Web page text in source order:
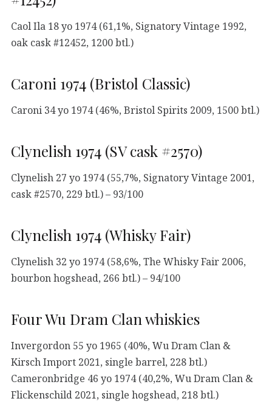
Caol Ila 18 yo 1974 (61,1%, Signatory Vintage 1992,
oak cask #12452, 1200 btl.)
Caroni 1974 (Bristol Classic)
Caroni 34 yo 1974 (46%, Bristol Spirits 2009, 1500 btl.)
Clynelish 1974 (SV cask #2570)
Clynelish 27 yo 1974 (55,7%, Signatory Vintage 2001,
cask #2570, 229 btl.) – 93/100
Clynelish 1974 (Whisky Fair)
Clynelish 32 yo 1974 (58,6%, The Whisky Fair 2006,
bourbon hogshead, 266 btl.) – 94/100
Four Wu Dram Clan whiskies
Invergordon 55 yo 1965 (40%, Wu Dram Clan &
Kirsch Import 2021, single barrel, 228 btl.)
Cameronbridge 46 yo 1974 (40,2%, Wu Dram Clan &
Flickenschild 2021, single hogshead, 218 btl.)